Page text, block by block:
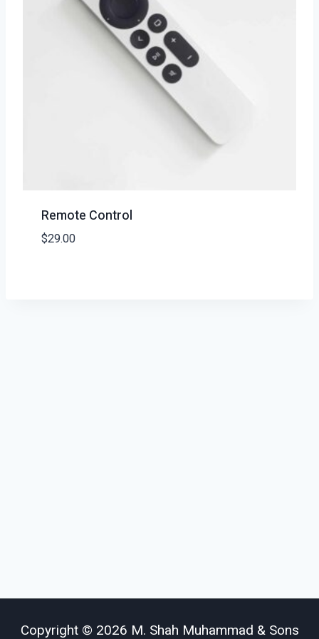
Remote Control
$29.00
Copyright © 2026 M. Shah Muhammad & Sons